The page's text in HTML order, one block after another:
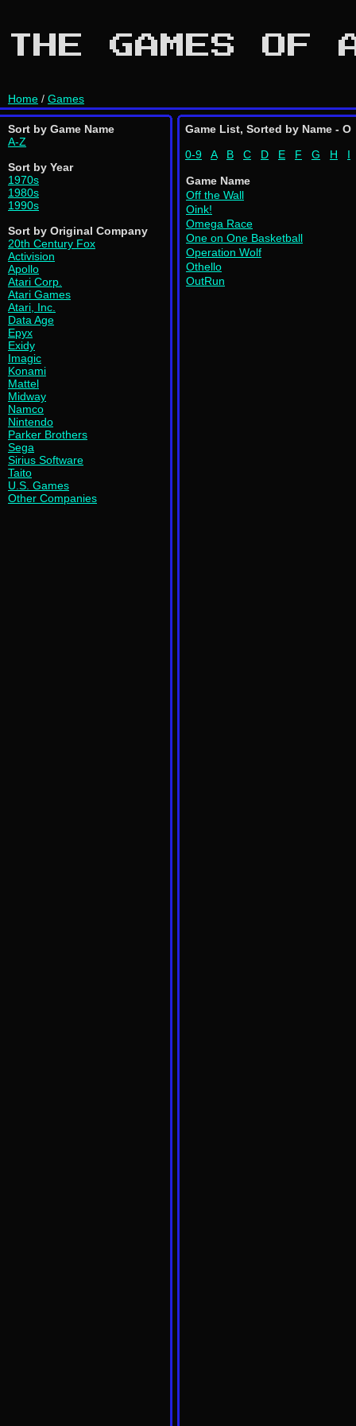
THE GAMES OF
Home / Games
Sort by Game Name
A-Z
Sort by Year
1970s
1980s
1990s
Sort by Original Company
20th Century Fox
Activision
Apollo
Atari Corp.
Atari Games
Atari, Inc.
Data Age
Epyx
Exidy
Imagic
Konami
Mattel
Midway
Namco
Nintendo
Parker Brothers
Sega
Sirius Software
Taito
U.S. Games
Other Companies
Game List, Sorted by Name - O
0-9
A B C D E F G H I
Game Name
Off the Wall
Oink!
Omega Race
One on One Basketball
Operation Wolf
Othello
OutRun